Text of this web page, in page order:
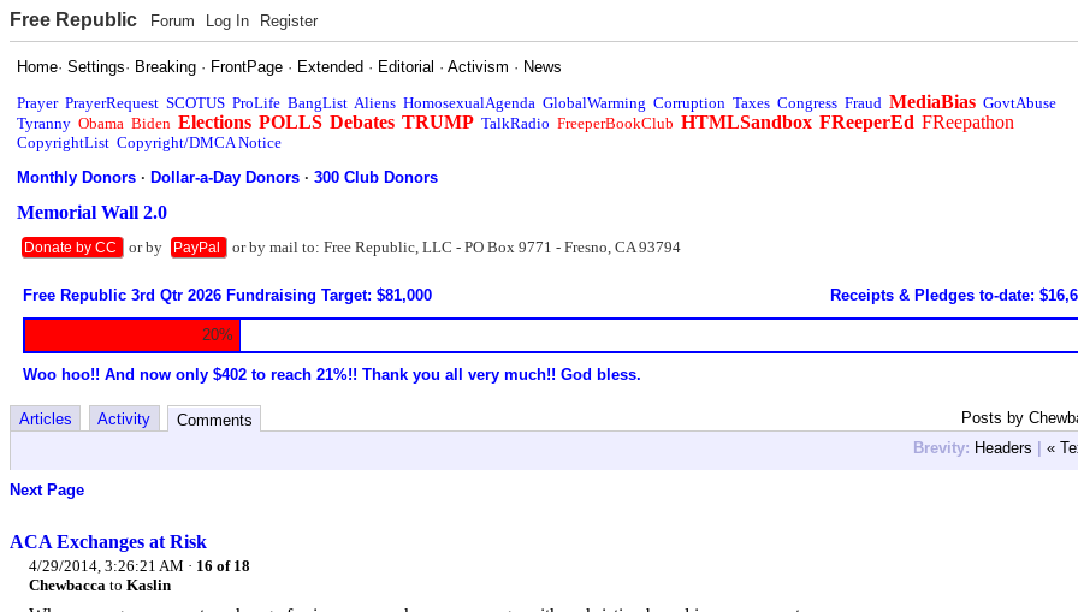
Free Republic Forum Log In Register
Home·Settings· Breaking · FrontPage · Extended · Editorial ·Activism · News
Prayer PrayerRequest SCOTUS ProLife BangList Aliens HomosexualAgenda GlobalWarming Corruption Taxes Congress Fraud MediaBias GovtAbuse
Tyranny Obama Biden Elections POLLS Debates TRUMP TalkRadio FreeperBookClub HTMLSandbox FReeperEd FReepathon
CopyrightList Copyright/DMCA Notice
Monthly Donors ·Dollar-a-Day Donors ·300 Club Donors
Memorial Wall 2.0
Donate by CC or by PayPal or by mail to: Free Republic, LLC - PO Box 9771 - Fresno, CA 93794
Free Republic 3rd Qtr 2026 Fundraising Target: $81,000 Receipts & Pledges to-date:
20%
Woo hoo!! And now only $402 to reach 21%!! Thank you all very much!! God bless.
Posts by
Articles Activity
Comments
Brevity: Headers | «
Next Page
ACA Exchanges at Risk
4/29/2014, 3:26:21 AM · 16 of 18
Chewbacca to Kaslin